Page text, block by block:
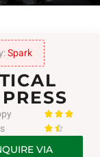
Spark
  
 
VIA